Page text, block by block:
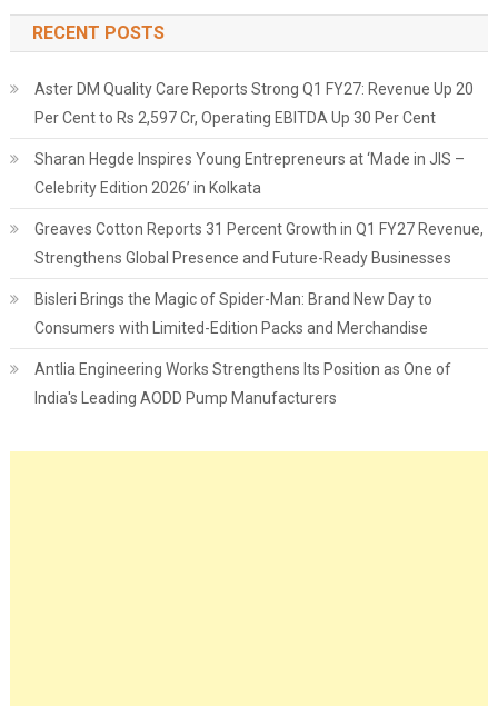
RECENT POSTS
Aster DM Quality Care Reports Strong Q1 FY27: Revenue Up 20
Per Cent to Rs 2,597 Cr, Operating EBITDA Up 30 Per Cent
Sharan Hegde Inspires Young Entrepreneurs at ‘Made in JIS –
Celebrity Edition 2026’ in Kolkata
Greaves Cotton Reports 31 Percent Growth in Q1 FY27 Revenue,
Strengthens Global Presence and Future-Ready Businesses
Bisleri Brings the Magic of Spider-Man: Brand New Day to
Consumers with Limited-Edition Packs and Merchandise
Antlia Engineering Works Strengthens Its Position as One of
India's Leading AODD Pump Manufacturers